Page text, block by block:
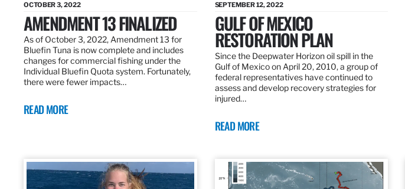
OCTOBER 3, 2022
AMENDMENT 13 FINALIZED
As of October 3, 2022, Amendment 13 for
Bluefin Tuna is now complete and includes
changes for commercial fishing under the
Individual Bluefin Quota system. Fortunately,
there were fewer impacts…
READ MORE
SEPTEMBER 12, 2022
GULF OF MEXICO
RESTORATION PLAN
Since the Deepwater Horizon oil spill in the
Gulf of Mexico on April 20, 2010, a group of
federal representatives have continued to
assess and develop recovery strategies for
injured…
READ MORE